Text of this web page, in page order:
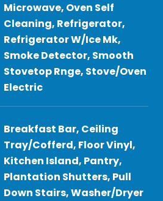
Microwave, Oven Self
Cleaning, Refrigerator,
Refrigerator W/Ice Mk,
Smoke Detector, Smooth
Stovetop Rnge, Stove/Oven
Electric
Breakfast Bar, Ceiling
Tray/Cofferd, Floor Vinyl,
Kitchen Island, Pantry,
Plantation Shutters, Pull
Down Stairs, Washer/Dryer